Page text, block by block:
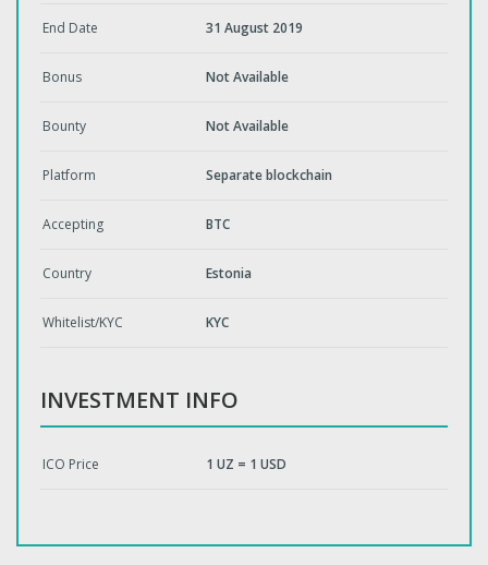
End Date 31 August 2019
Bonus Not Available
Bounty Not Available
Platform Separate blockchain
Accepting BTC
Country Estonia
Whitelist/KYC KYC
INVESTMENT INFO
ICO Price 1 UZ = 1 USD